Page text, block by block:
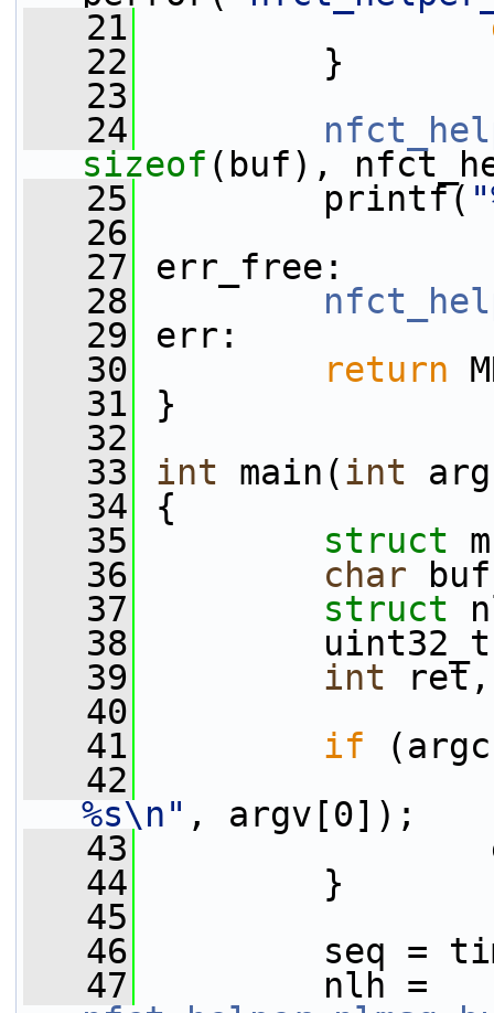
   21
   22
}
   23
   24
sizeof (buf),
   25
printf(
   26
   27
err_free:
   28
   29
err:
   30
return
   31
}
   32
   33
int main(int
   34
{
   35
struct
   36
char
   37
struct
   38
uint32_t
   39
int
   40
   41
if
   42
%s\n" , argv[0]);
   43
   44
}
   45
   46
seq =
   47